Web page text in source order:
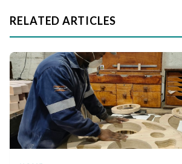
RELATED ARTICLES